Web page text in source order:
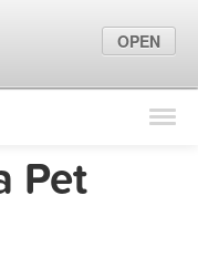
Find Locations
Marketing Tips
Pet
OPEN